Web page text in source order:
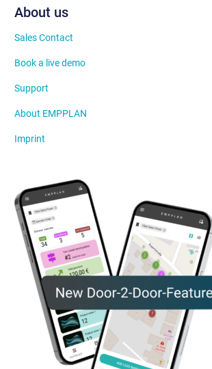
About us
Sales Contact
Book a live demo
Support
About EMPPLAN
Imprint